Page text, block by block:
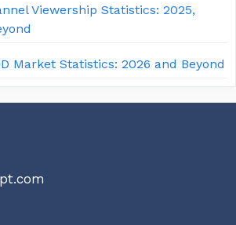
Viewership Statistics: 2025,
Market Statistics: 2026 and Beyond